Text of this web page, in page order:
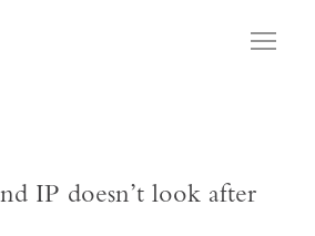
IP doesn’t look after